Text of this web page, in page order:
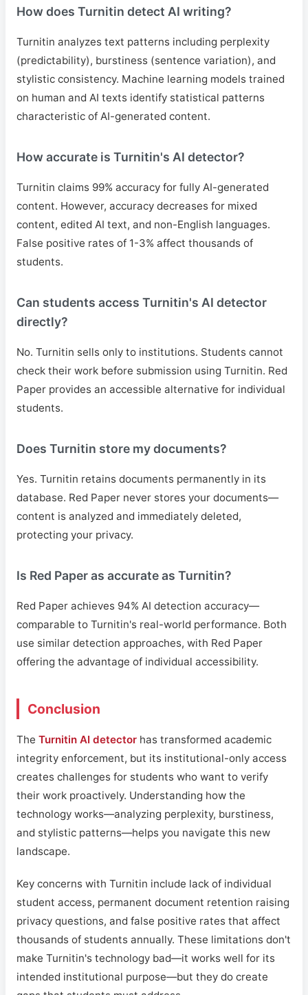
How does Turnitin detect AI writing?
Turnitin analyzes text patterns including perplexity
(predictability), burstiness (sentence variation), and
stylistic consistency. Machine learning models trained
on human and AI texts identify statistical patterns
characteristic of AI-generated content.
How accurate is Turnitin's AI detector?
Turnitin claims 99% accuracy for fully AI-generated
content. However, accuracy decreases for mixed
content, edited AI text, and non-English languages.
False positive rates of 1-3% affect thousands of
students.
Can students access Turnitin's AI detector
directly?
No. Turnitin sells only to institutions. Students cannot
check their work before submission using Turnitin. Red
Paper provides an accessible alternative for individual
students.
Does Turnitin store my documents?
Yes. Turnitin retains documents permanently in its
database. Red Paper never stores your documents—
content is analyzed and immediately deleted,
protecting your privacy.
Is Red Paper as accurate as Turnitin?
Red Paper achieves 94% AI detection accuracy—
comparable to Turnitin's real-world performance. Both
use similar detection approaches, with Red Paper
offering the advantage of individual accessibility.
Conclusion
The Turnitin AI detector has transformed academic
integrity enforcement, but its institutional-only access
creates challenges for students who want to verify
their work proactively. Understanding how the
technology works—analyzing perplexity, burstiness,
and stylistic patterns—helps you navigate this new
landscape.
Key concerns with Turnitin include lack of individual
student access, permanent document retention raising
privacy questions, and false positive rates that affect
thousands of students annually. These limitations don't
make Turnitin's technology bad—it works well for its
intended institutional purpose—but they do create